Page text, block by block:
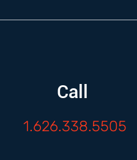
Call
1.626.338.5505